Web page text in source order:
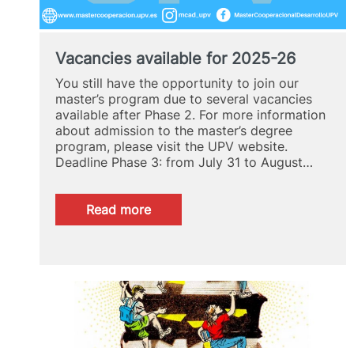
Vacancies available for 2025-26
You still have the opportunity to join our
master’s program due to several vacancies
available after Phase 2. For more information
about admission to the master’s degree
program, please visit the UPV website.
Deadline Phase 3: from July 31 to August…
Read more:
Vacancies
26